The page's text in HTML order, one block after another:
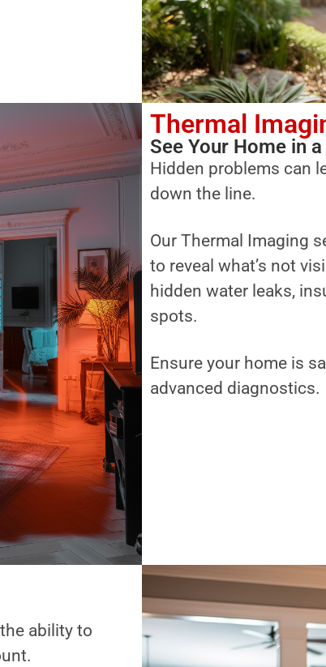
Thermal
See Your Home in
Hidden problems can
down the line.
Our Thermal Imaging
to reveal what’s not
hidden water leaks,
spots.
Ensure your home is
advanced diagnostics.
ability to